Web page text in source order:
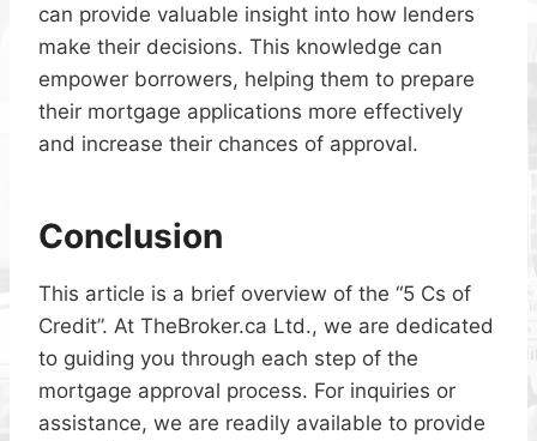
can provide valuable insight into how lenders
make their decisions. This knowledge can
empower borrowers, helping them to prepare
their mortgage applications more effectively
and increase their chances of approval.
Conclusion
This article is a brief overview of the “5 Cs of
Credit”. At TheBroker.ca Ltd., we are dedicated
to guiding you through each step of the
mortgage approval process. For inquiries or
assistance, we are readily available to provide